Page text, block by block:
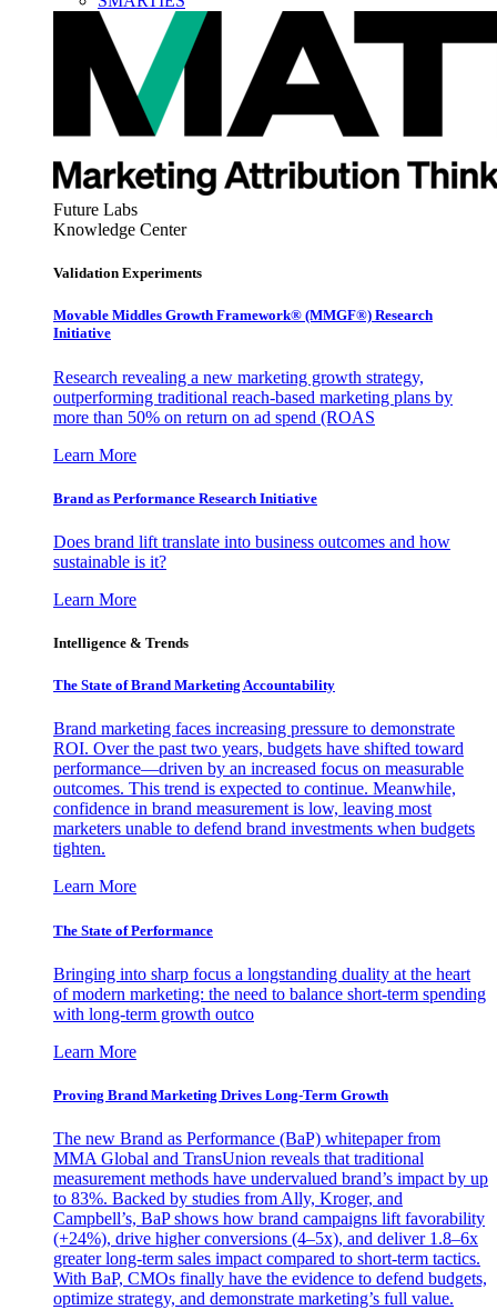
Future Labs
Knowledge Center
Validation Experiments
Movable Middles Growth Framework® (MMGF®) Research
Initiative
Research revealing a new marketing growth strategy,
outperforming traditional reach-based marketing plans by
more than 50% on return on ad spend (ROAS
Learn More
Brand as Performance Research Initiative
Does brand lift translate into business outcomes and how
sustainable is it?
Learn More
Intelligence & Trends
The State of Brand Marketing Accountability
Brand marketing faces increasing pressure to demonstrate
ROI. Over the past two years, budgets have shifted toward
performance—driven by an increased focus on measurable
outcomes. This trend is expected to continue. Meanwhile,
confidence in brand measurement is low, leaving most
marketers unable to defend brand investments when budgets
tighten.
Learn More
The State of Performance
Bringing into sharp focus a longstanding duality at the heart
of modern marketing: the need to balance short-term spending
with long-term growth outco
Learn More
Proving Brand Marketing Drives Long-Term Growth
The new Brand as Performance (BaP) whitepaper from
MMA Global and TransUnion reveals that traditional
measurement methods have undervalued brand’s impact by up
to 83%. Backed by studies from Ally, Kroger, and
Campbell’s, BaP shows how brand campaigns lift favorability
(+24%), drive higher conversions (4–5x), and deliver 1.8–6x
greater long-term sales impact compared to short-term tactics.
With BaP, CMOs finally have the evidence to defend budgets,
optimize strategy, and demonstrate marketing’s full value.